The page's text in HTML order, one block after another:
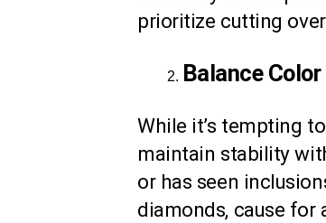
prioritize cutting
Balance
While it’s tempting
maintain stability
or has seen
diamonds, cause for